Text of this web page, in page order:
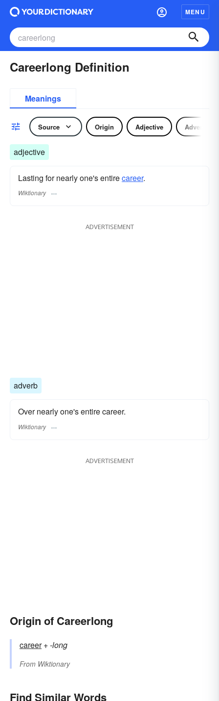
MENU
Careerlong Definition
Meanings
Source Origin Adjective Adverb
adjective
Lasting for nearly one's entirecareer.
Wiktionary
ADVERTISEMENT
adverb
Over nearly one's entire career.
Wiktionary
ADVERTISEMENT
Origin of Careerlong
career+‎-long
From Wiktionary
Find Similar Words